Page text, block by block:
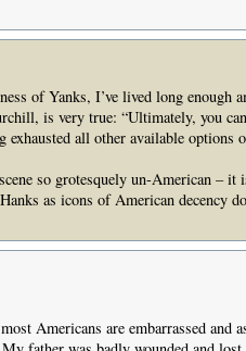
of Yanks, I’ve lived long enough
is very true: “Ultimately, you
all other available options
so grotesquely un-American – it
as icons of American decency
Americans are embarrassed and